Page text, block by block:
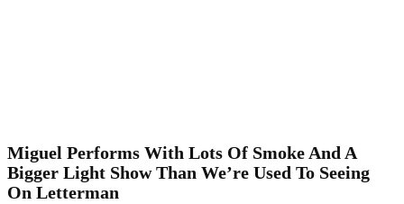
Miguel Performs With Lots Of Smoke And A
Bigger Light Show Than We’re Used To Seeing
On Letterman